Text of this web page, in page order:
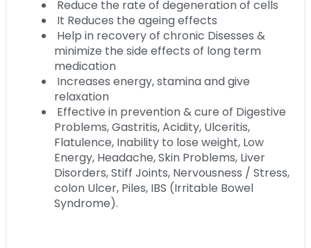
Reduce the rate of degeneration of cells
It Reduces the ageing effects
Help in recovery of chronic Disesses &
minimize the side effects of long term
medication
Increases energy, stamina and give
relaxation
Effective in prevention & cure of Digestive
Problems, Gastritis, Acidity, Ulceritis,
Flatulence, Inability to lose weight, Low
Energy, Headache, Skin Problems, Liver
Disorders, Stiff Joints, Nervousness / Stress,
colon Ulcer, Piles, IBS (Irritable Bowel
Syndrome).